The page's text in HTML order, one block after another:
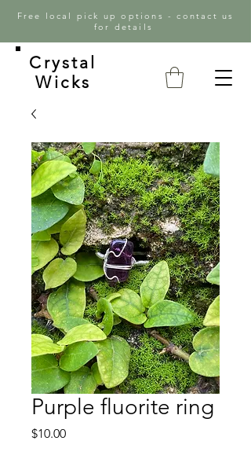
Free local pick up options - contact us
for details
Crystal
Wicks
Purple fluorite ring
$10.00Price